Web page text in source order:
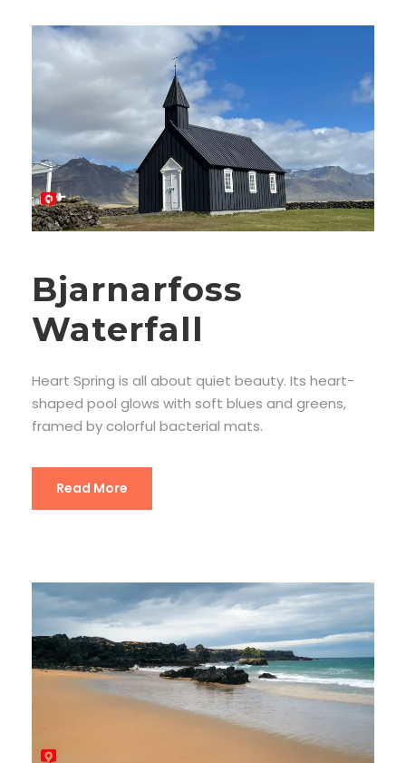
Bjarnarfoss
Waterfall
Heart Spring is all about quiet beauty. Its heart-
shaped pool glows with soft blues and greens,
framed by colorful bacterial mats.
Read More